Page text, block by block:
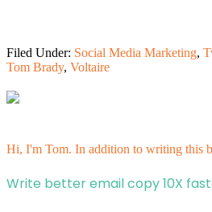
Filed Under: Social Media Marketing,
Tom Brady, Voltaire
Hi, I'm Tom. In addition to writing this
Write better email copy 10X